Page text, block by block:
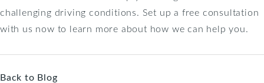
challenging driving conditions. Set up a free consultation
with us now to learn more about how we can help you.
Back to Blog